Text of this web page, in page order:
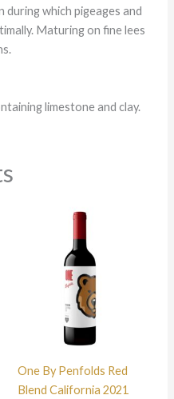
which pigeages and
Maturing on fine lees
limestone and clay.
One By Penfolds Red
Blend California 2021